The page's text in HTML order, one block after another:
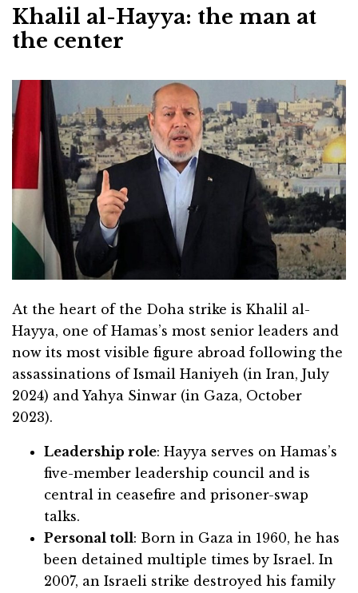
Khalil al-Hayya: the man at
the center
At the heart of the Doha strike is Khalil al-
Hayya, one of Hamas’s most senior leaders and
now its most visible figure abroad following the
assassinations of Ismail Haniyeh (in Iran, July
2024) and Yahya Sinwar (in Gaza, October
2023).
Leadership role: Hayya serves on Hamas’s
five-member leadership council and is
central in ceasefire and prisoner-swap
talks.
Personal toll: Born in Gaza in 1960, he has
been detained multiple times by Israel. In
2007, an Israeli strike destroyed his family